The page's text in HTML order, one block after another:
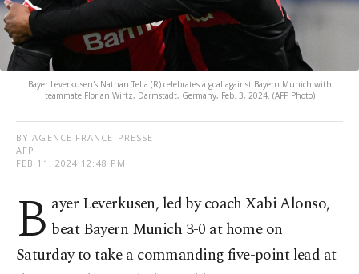
Bayer Leverkusen's Nathan Tella (R) celebrates a goal against Bayern Munich with
teammate Florian Wirtz, Darmstadt, Germany, Feb. 3, 2024. (AFP Photo)
BY AGENCE FRANCE-PRESSE -
AFP
FEB 11, 2024 12:48 PM
B ayer Leverkusen, led by coach Xabi Alonso,
beat Bayern Munich 3-0 at home on
Saturday to take a commanding five-point lead at